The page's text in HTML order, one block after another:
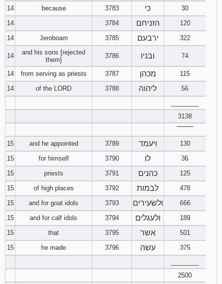
14 because 3783 כי
30
14
3784 הזניחם
120
14
Jeroboam 3785 ירבעם 322
14
and his sons [rejected
them]
3786 ובניו 74
14 from serving as priests 3787 מכהן
115
14
of the LORD 3788 ליהוה
56
3138
15
and he appointed 3789 ויעמד
130
15
for himself 3790 לו
36
15
priests 3791 כהנים
125
15
of high places 3792 לבמות
478
15
and for goat idols 3793 ולשעירים
666
15
and for calf idols 3794 ולעגלים
189
15
that 3795 אשר
501
15
he made 3796 עשה
375
2500